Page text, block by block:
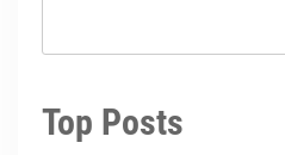
Top Posts